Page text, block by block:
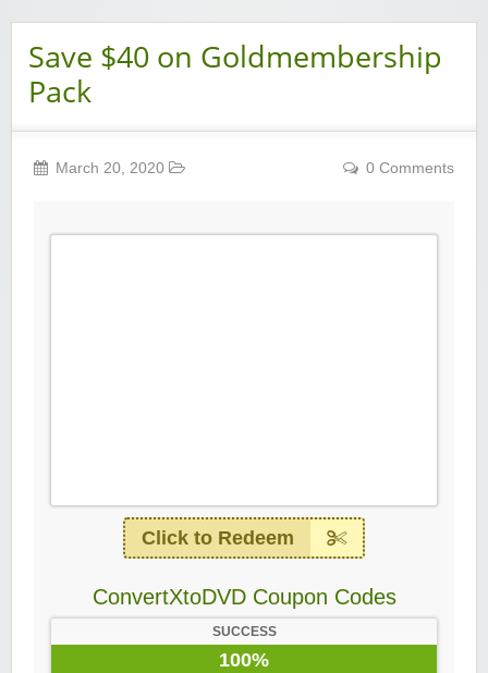
Save $40 on Goldmembership
Pack
March 20, 2020 0 Comments
Click to Redeem
ConvertXtoDVD Coupon Codes
SUCCESS
100%